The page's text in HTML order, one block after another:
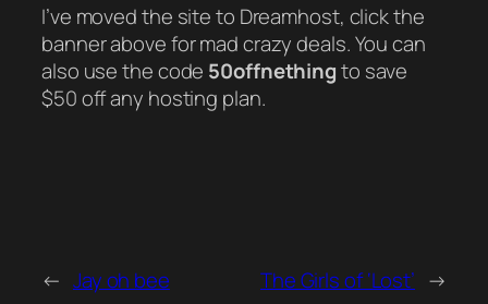
I’ve moved the site to Dreamhost, click the
banner above for mad crazy deals. You can
also use the code 50offnethingto save
$50 off any hosting plan.
← Jay oh bee The Girls of ‘Lost’ →